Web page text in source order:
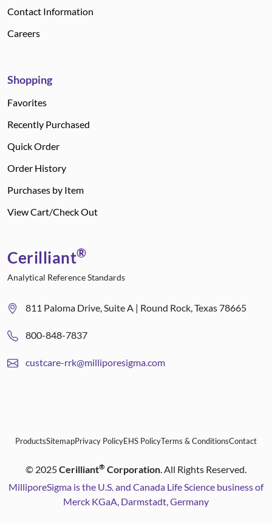
Contact Information
Careers
Shopping
Favorites
Recently Purchased
Quick Order
Order History
Purchases by Item
View Cart/Check Out
Cerilliant®
Analytical Reference Standards
811 Paloma Drive, Suite A | Round Rock, Texas 78665
800-848-7837
custcare-rrk@milliporesigma.com
ProductsSitemapPrivacy PolicyEHS PolicyTerms & ConditionsContact
© 2025Cerilliant® Corporation. All Rights Reserved.
MilliporeSigma is the U.S. and Canada Life Science business of
Merck KGaA, Darmstadt, Germany